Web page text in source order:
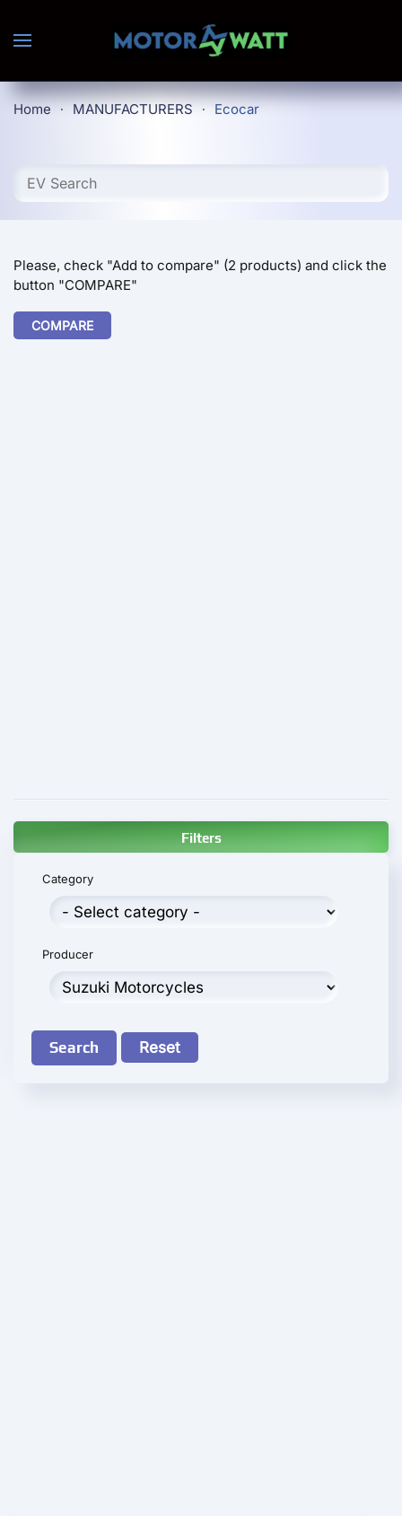
Skip to main content
Home MANUFACTURERS Ecocar
Please, check "Add to compare" (2 products) and click the
button "COMPARE"
COMPARE
Filters
Category
Producer
Search Reset